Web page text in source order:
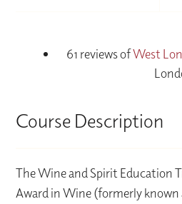
61 reviews ofWest
Course Description
The Wine and Spirit Education
Award in Wine (formerly known